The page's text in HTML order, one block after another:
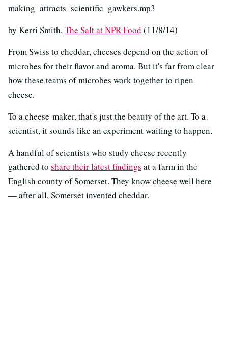
making_attracts_scientific_gawkers.mp3
by Kerri Smith,The Salt at NPR Food (11/8/14)
From Swiss to cheddar, cheeses depend on the action of
microbes for their flavor and aroma. But it's far from clear
how these teams of microbes work together to ripen
cheese.
To a cheese-maker, that's just the beauty of the art. To a
scientist, it sounds like an experiment waiting to happen.
A handful of scientists who study cheese recently
gathered to share their latest findings at a farm in the
English county of Somerset. They know cheese well here
— after all, Somerset invented cheddar.